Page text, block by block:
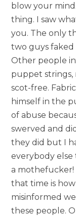
blow your
thing. I saw
you. The only
two guys faked
Other people
puppet strings,
scot-free.
himself in the
of abuse
swerved and
they did but I
everybody
a
that time is
misinformed
these people.